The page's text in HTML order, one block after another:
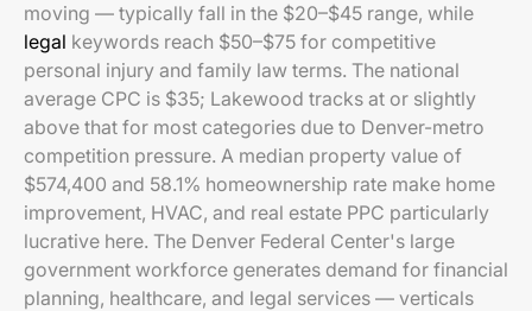
moving — typically fall in the $20–$45 range, while
legal keywords reach $50–$75 for competitive
personal injury and family law terms. The national
average CPC is $35; Lakewood tracks at or slightly
above that for most categories due to Denver-metro
competition pressure. A median property value of
$574,400 and 58.1% homeownership rate make home
improvement, HVAC, and real estate PPC particularly
lucrative here. The Denver Federal Center's large
government workforce generates demand for financial
planning, healthcare, and legal services — verticals